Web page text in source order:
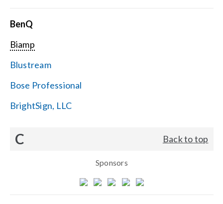
BenQ
Biamp
Blustream
Bose Professional
BrightSign, LLC
C Back to top
Sponsors